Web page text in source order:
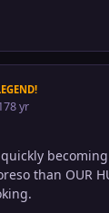
8 yr
than OUR